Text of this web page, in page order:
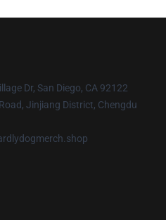
Dr, San Diego, CA 92122
Jinjiang District, Chengdu